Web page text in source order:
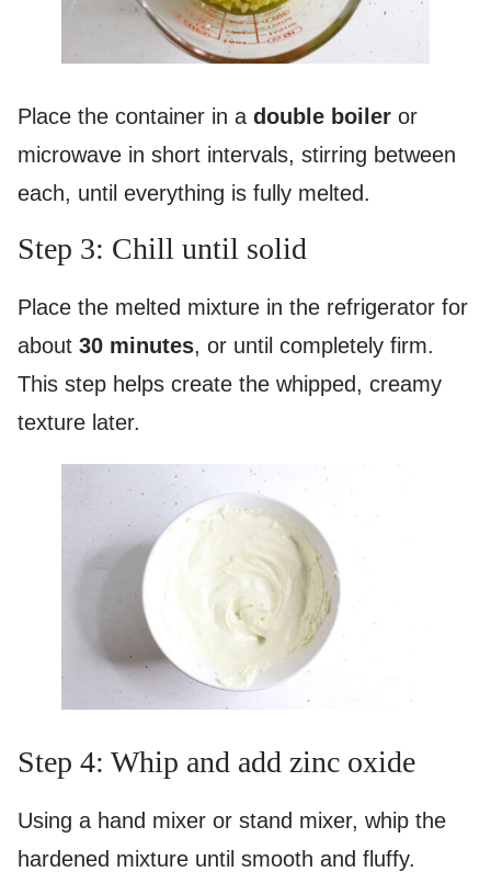
Place the container in a double boiler or
microwave in short intervals, stirring between
each, until everything is fully melted.
Step 3: Chill until solid
Place the melted mixture in the refrigerator for
about 30 minutes, or until completely firm.
This step helps create the whipped, creamy
texture later.
Step 4: Whip and add zinc oxide
Using a hand mixer or stand mixer, whip the
hardened mixture until smooth and fluffy.